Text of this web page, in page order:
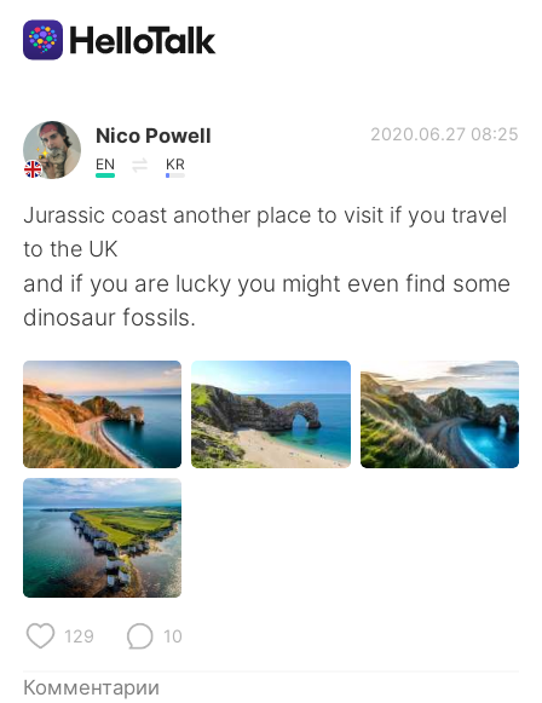
Приложение для Языкового Обмена
AI Grammar Checker
Русский
English 简体中文
繁體中文 Español
العربية
Deutsch
Nico Powell
EN KR
2020.06.27 08:25
Jurassic coast another place to visit if you travel
to the UK
and if you are lucky you might even find some
dinosaur fossils.
129 10
Комментарии